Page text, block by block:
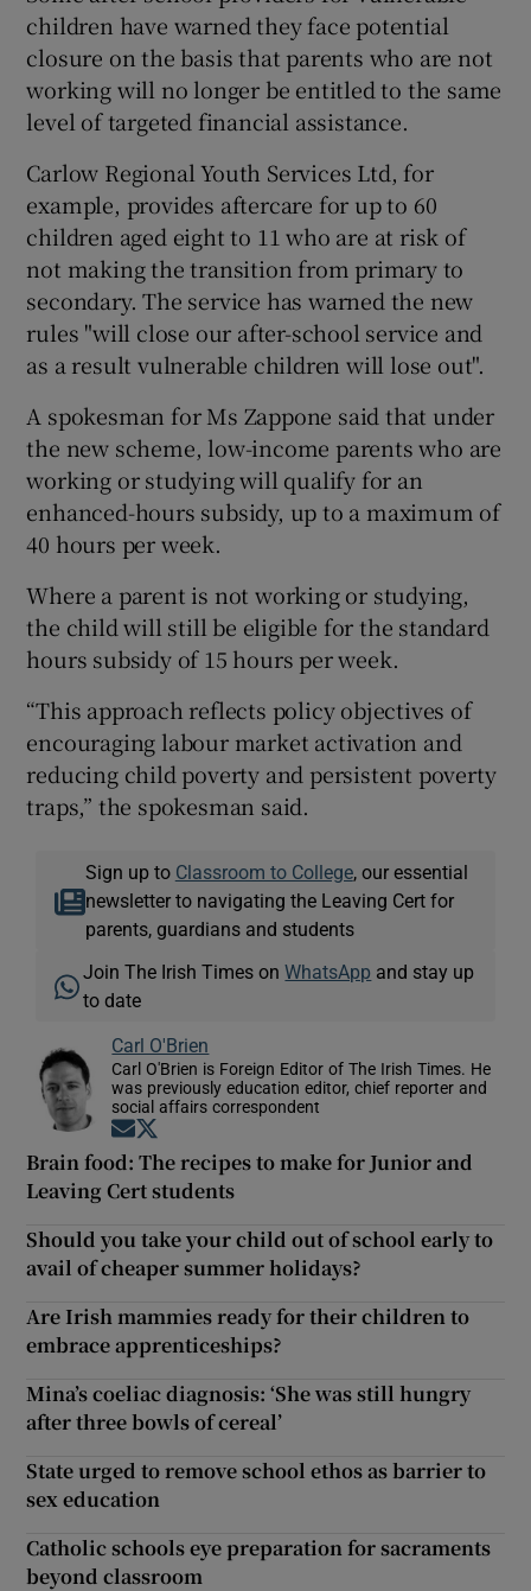
children have warned they face potential
closure on the basis that parents who are not
working will no longer be entitled to the same
level of targeted financial assistance.
Carlow Regional Youth Services Ltd, for
example, provides aftercare for up to 60
children aged eight to 11 who are at risk of
not making the transition from primary to
secondary. The service has warned the new
rules "will close our after-school service and
as a result vulnerable children will lose out".
A spokesman for Ms Zappone said that under
the new scheme, low-income parents who are
working or studying will qualify for an
enhanced-hours subsidy, up to a maximum of
40 hours per week.
Where a parent is not working or studying,
the child will still be eligible for the standard
hours subsidy of 15 hours per week.
“This approach reflects policy objectives of
encouraging labour market activation and
reducing child poverty and persistent poverty
traps,” the spokesman said.
Sign up to Classroom to College, our essential
newsletter to navigating the Leaving Cert for
parents, guardians and students
Join The Irish Times onWhatsApp and stay up
to date
Carl O'Brien
Carl O'Brien is Foreign Editor of The Irish Times. He
was previously education editor, chief reporter and
social affairs correspondent
Opens in new window
Brain food: The recipes to make for Junior and
Leaving Cert students
Should you take your child out of school early to
avail of cheaper summer holidays?
Are Irish mammies ready for their children to
embrace apprenticeships?
Mina’s coeliac diagnosis: ‘She was still hungry
after three bowls of cereal’
State urged to remove school ethos as barrier to
sex education
Catholic schools eye preparation for sacraments
beyond classroom